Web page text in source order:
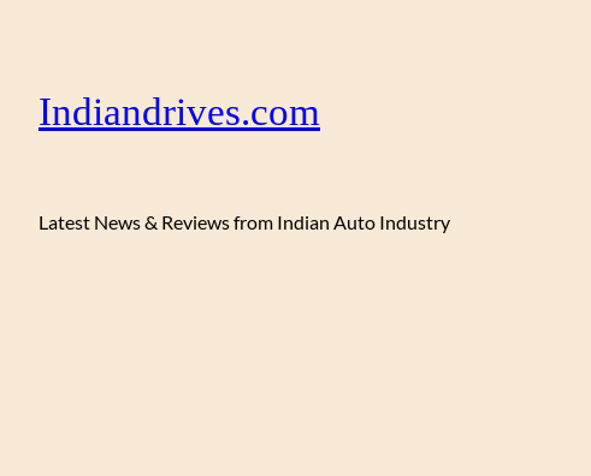
Indiandrives.com
Latest News & Reviews from Indian Auto Industry